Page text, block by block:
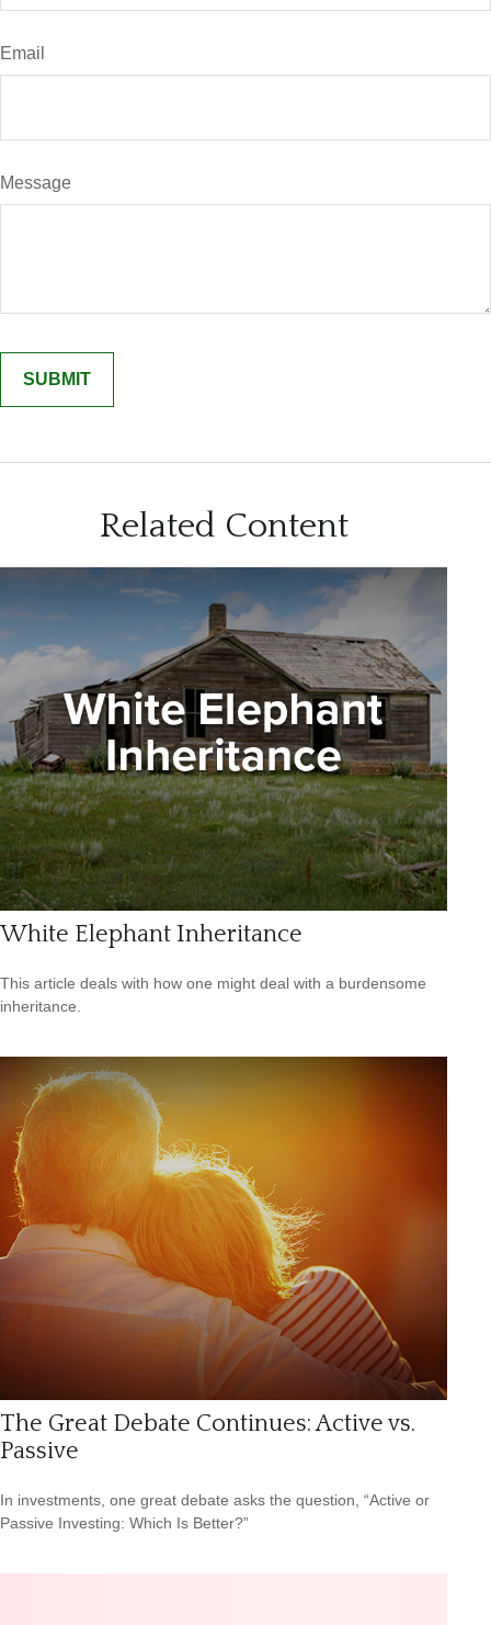
Email
Message
Related Content
White Elephant Inheritance
This article deals with how one might deal with a burdensome
inheritance.
The Great Debate Continues: Active vs.
Passive
In investments, one great debate asks the question, “Active or
Passive Investing: Which Is Better?”